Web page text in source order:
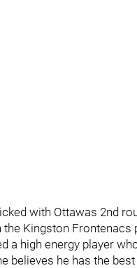
with Ottawas 2nd
Kingston
a high energy player
believes he has the